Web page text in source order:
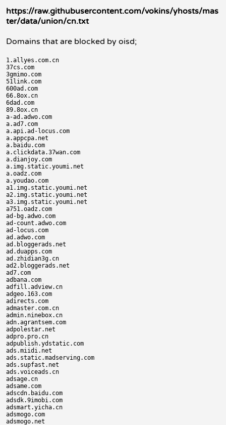
https://raw.githubusercontent.com/vokins/yhosts/mas
ter/data/union/cn.txt
Domains that are blocked by oisd;
1.allyes.com.cn
37cs.com
3gmimo.com
51link.com
600ad.com
66.8ox.cn
6dad.com
89.8ox.cn
a-ad.adwo.com
a.ad7.com
a.api.ad-locus.com
a.appcpa.net
a.baidu.com
a.clickdata.37wan.com
a.dianjoy.com
a.img.static.youmi.net
a.oadz.com
a.youdao.com
a1.img.static.youmi.net
a2.img.static.youmi.net
a3.img.static.youmi.net
a751.oadz.com
ad-bg.adwo.com
ad-count.adwo.com
ad-locus.com
ad.adwo.com
ad.bloggerads.net
ad.duapps.com
ad.zhidian3g.cn
ad2.bloggerads.net
ad7.com
adbana.com
adfill.adview.cn
adgeo.163.com
adirects.com
admaster.com.cn
admin.ninebox.cn
adn.agrantsem.com
adpolestar.net
adpro.pro.cn
adpublish.ydstatic.com
ads.miidi.net
ads.static.madserving.com
ads.supfast.net
ads.voiceads.cn
adsage.cn
adsame.com
adscdn.baidu.com
adsdk.9imobi.com
adsmart.yicha.cn
adsmogo.com
adsmogo.net